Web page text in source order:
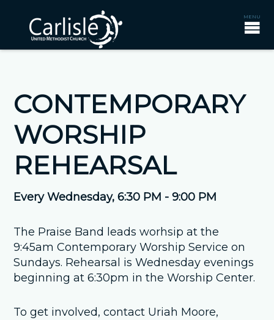
CONTEMPORARY
WORSHIP
REHEARSAL
Every Wednesday,6:30 PM - 9:00 PM
The Praise Band leads worhsip at the
9:45am Contemporary Worship Service on
Sundays. Rehearsal is Wednesday evenings
beginning at 6:30pm in the Worship Center.
To get involved, contact Uriah Moore,